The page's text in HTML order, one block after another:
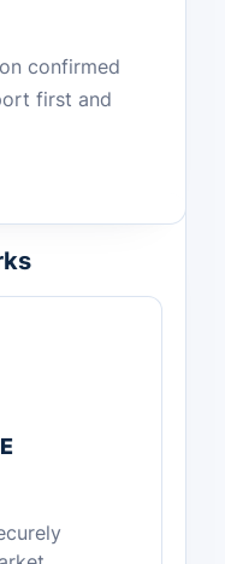
confirmed
first and